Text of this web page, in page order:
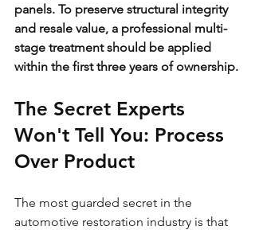
panels. To preserve structural integrity
and resale value, a professional multi-
stage treatment should be applied
within the first three years of ownership.
The Secret Experts
Won't Tell You: Process
Over Product
The most guarded secret in the
automotive restoration industry is that